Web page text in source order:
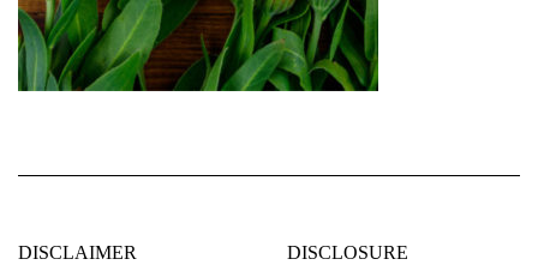
DISCLAIMER DISCLOSURE